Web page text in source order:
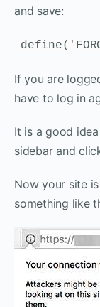
and save:
If you are
have to log in
It is a good
sidebar and
Now your site
something like